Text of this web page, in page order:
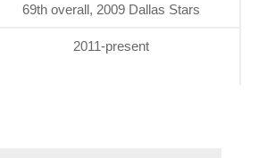
69th overall, 2009 Dallas Stars
2011-present